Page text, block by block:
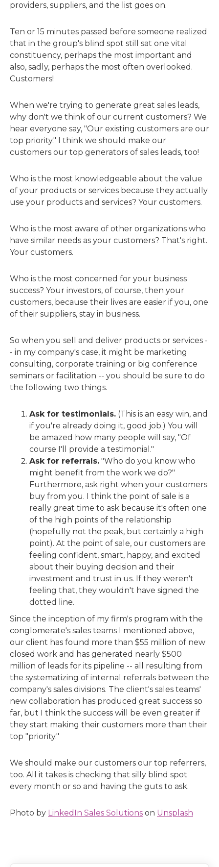
providers, suppliers, and the list goes on.
Ten or 15 minutes passed before someone realized
that in the group's blind spot still sat one vital
constituency, perhaps the most important and
also, sadly, perhaps the most often overlooked.
Customers!
When we're trying to generate great sales leads,
why don't we think of our current customers? We
hear everyone say, "Our existing customers are our
top priority." I think we should make our
customers our top generators of sales leads, too!
Who is the most knowledgeable about the value
of your products or services because they actually
use your products and services? Your customers.
Who is the most aware of other organizations who
have similar needs as your customers? That's right.
Your customers.
Who is the most concerned for your business
success? Your investors, of course, then your
customers, because their lives are easier if you, one
of their suppliers, stay in business.
So when you sell and deliver products or services -
- in my company's case, it might be marketing
consulting, corporate training or big conference
seminars or facilitation -- you should be sure to do
the following two things.
Ask for testimonials. (This is an easy win, and
if you're already doing it, good job.) You will
be amazed how many people will say, "Of
course I'll provide a testimonial."
Ask for referrals. "Who do you know who
might benefit from the work we do?"
Furthermore, ask right when your customers
buy from you. I think the point of sale is a
really great time to ask because it's often one
of the high points of the relationship
(hopefully not the peak, but certainly a high
point). At the point of sale, our customers are
feeling confident, smart, happy, and excited
about their buying decision and their
investment and trust in us. If they weren't
feeling that, they wouldn't have signed the
dotted line.
Since the inception of my firm's program with the
conglomerate's sales teams I mentioned above,
our client has found more than $55 million of new
closed work and has generated nearly $500
million of leads for its pipeline -- all resulting from
the systematizing of internal referrals between the
company's sales divisions. The client's sales teams'
new collaboration has produced great success so
far, but I think the success will be even greater if
they start making their customers more than their
top "priority."
We should make our customers our top referrers,
too. All it takes is checking that silly blind spot
every month or so and having the guts to ask.
Photo by LinkedIn Sales Solutions on Unsplash